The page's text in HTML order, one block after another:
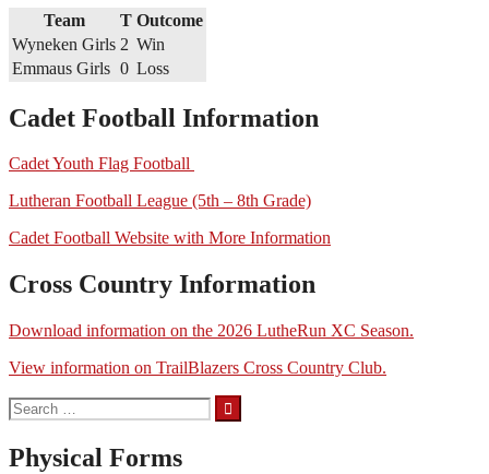
Team T Outcome
Wyneken Girls 2 Win
Emmaus Girls 0 Loss
Cadet Football Information
Cadet Youth Flag Football
Lutheran Football League (5th – 8th Grade)
Cadet Football Website with More Information
Cross Country Information
Download information on the 2026 LutheRun XC Season.
View information on TrailBlazers Cross Country Club.
Search
for:
Physical Forms